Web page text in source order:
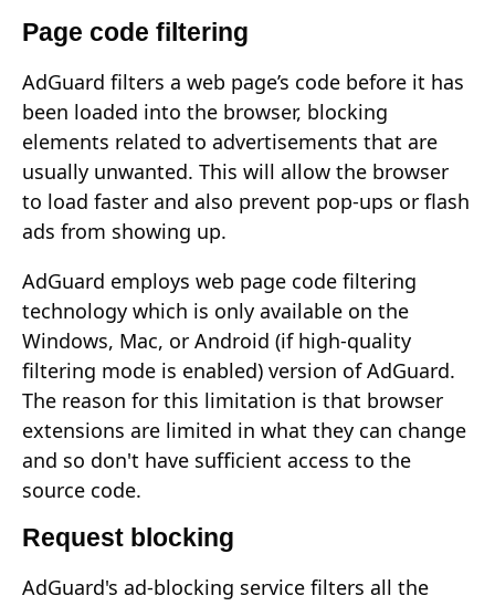
Page code filtering
AdGuard filters a web page’s code before it has
been loaded into the browser, blocking
elements related to advertisements that are
usually unwanted. This will allow the browser
to load faster and also prevent pop-ups or flash
ads from showing up.
AdGuard employs web page code filtering
technology which is only available on the
Windows, Mac, or Android (if high-quality
filtering mode is enabled) version of AdGuard.
The reason for this limitation is that browser
extensions are limited in what they can change
and so don't have sufficient access to the
source code.
Request blocking
AdGuard's ad-blocking service filters all the